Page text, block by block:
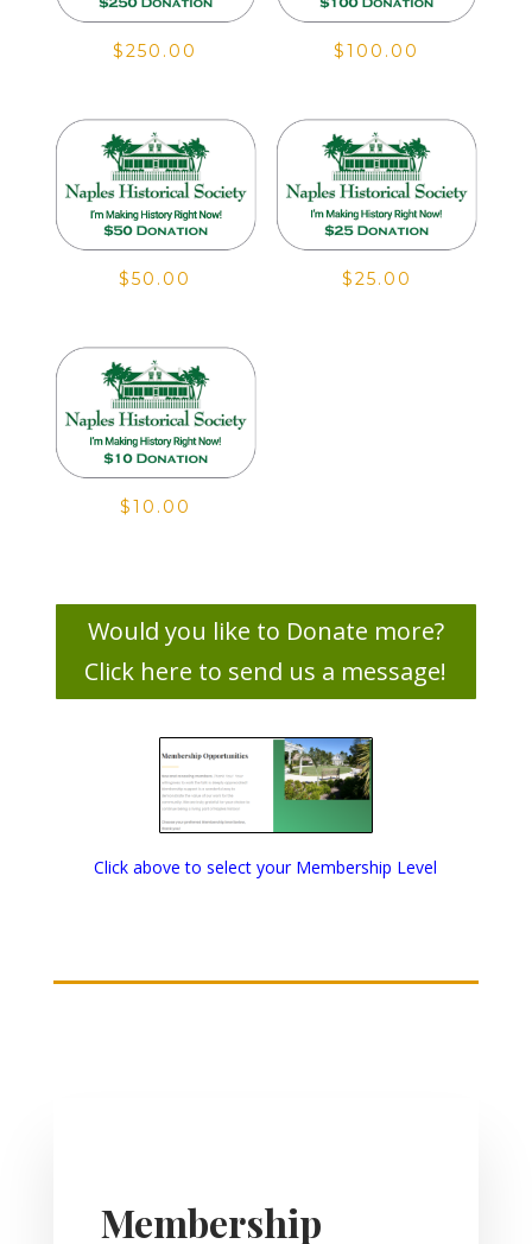
$250.00 $100.00
$50.00 $25.00
$10.00
Would you like to Donate more?
Click here to send us a message!
Click above to select your Membership Level
Membership